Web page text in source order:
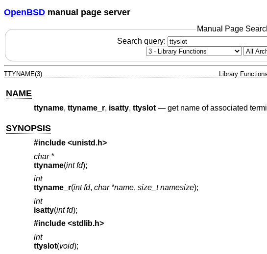
OpenBSD manual page server
Manual Page
Search query:
TTYNAME(3) Library
NAME
ttyname, ttyname_r, isatty, ttyslot— get name of associated
SYNOPSIS
#include <unistd.h>
char *
ttyname(int fd);
int
ttyname_r(int fd, char *name, size_t namesize);
int
isatty(int fd);
#include <stdlib.h>
int
ttyslot(void);